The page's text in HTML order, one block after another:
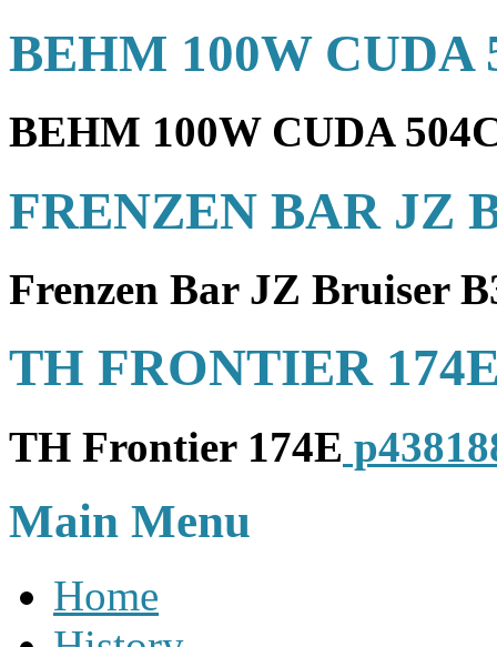
BEHM 100W CUDA
BEHM 100W CUDA
FRENZEN BAR JZ
Frenzen Bar JZ Bruiser
TH FRONTIER
TH Frontier 174E
Main Menu
Home